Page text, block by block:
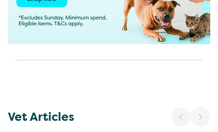
Vet Articles